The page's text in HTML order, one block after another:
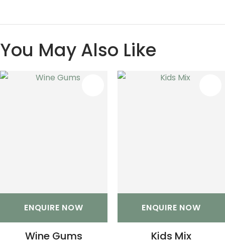
You May Also Like
ENQUIRE NOW
Wine Gums
ENQUIRE NOW
Kids Mix